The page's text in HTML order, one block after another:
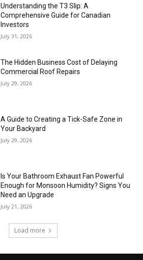
Understanding the T3 Slip: A
Comprehensive Guide for Canadian
Investors
July 31, 2026
The Hidden Business Cost of Delaying
Commercial Roof Repairs
July 29, 2026
A Guide to Creating a Tick-Safe Zone in
Your Backyard
July 29, 2026
Is Your Bathroom Exhaust Fan Powerful
Enough for Monsoon Humidity? Signs You
Need an Upgrade
July 21, 2026
Load more